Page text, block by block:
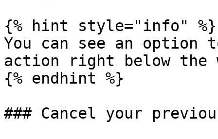
{% hint style="info" %}
You can see an option
action right below the
{% endhint %}
### Cancel your